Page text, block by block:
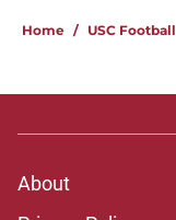
Home / USC Football
About